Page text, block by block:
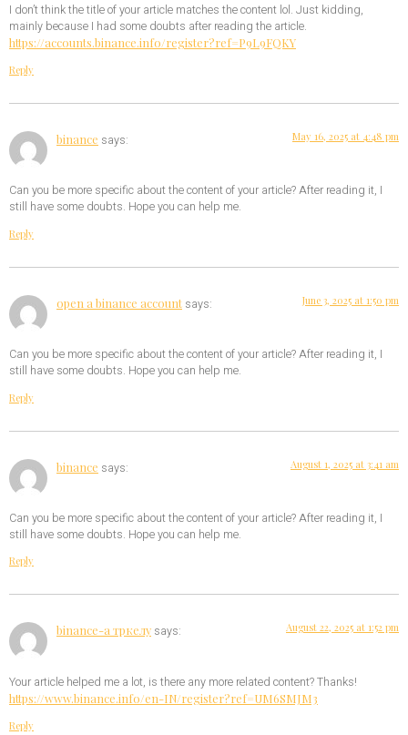
I don’t think the title of your article matches the content lol. Just kidding,
mainly because I had some doubts after reading the article.
https://accounts.binance.info/register?ref=P9L9FQKY
Reply
binance says: May 16, 2025 at 4:48 pm
Can you be more specific about the content of your article? After reading it, I
still have some doubts. Hope you can help me.
Reply
open a binance account says: June 3, 2025 at 1:50 pm
Can you be more specific about the content of your article? After reading it, I
still have some doubts. Hope you can help me.
Reply
binance says: August 1, 2025 at 3:41 am
Can you be more specific about the content of your article? After reading it, I
still have some doubts. Hope you can help me.
Reply
binance-а тркелу says: August 22, 2025 at 1:52 pm
Your article helped me a lot, is there any more related content? Thanks!
https://www.binance.info/en-IN/register?ref=UM6SMJM3
Reply